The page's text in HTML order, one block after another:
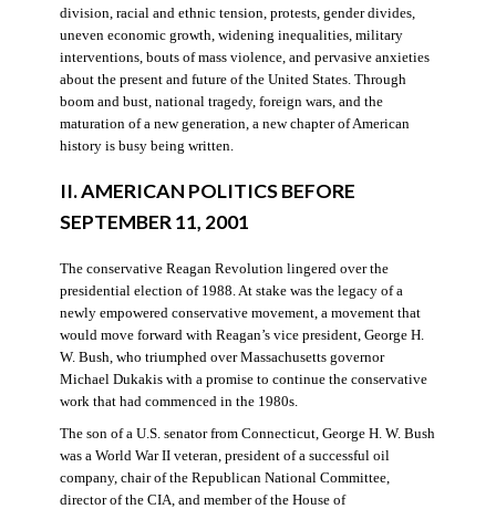
division, racial and ethnic tension, protests, gender divides,
uneven economic growth, widening inequalities, military
interventions, bouts of mass violence, and pervasive anxieties
about the present and future of the United States. Through
boom and bust, national tragedy, foreign wars, and the
maturation of a new generation, a new chapter of American
history is busy being written.
II. AMERICAN POLITICS BEFORE
SEPTEMBER 11, 2001
The conservative Reagan Revolution lingered over the
presidential election of 1988. At stake was the legacy of a
newly empowered conservative movement, a movement that
would move forward with Reagan’s vice president, George H.
W. Bush, who triumphed over Massachusetts governor
Michael Dukakis with a promise to continue the conservative
work that had commenced in the 1980s.
The son of a U.S. senator from Connecticut, George H. W. Bush
was a World War II veteran, president of a successful oil
company, chair of the Republican National Committee,
director of the CIA, and member of the House of